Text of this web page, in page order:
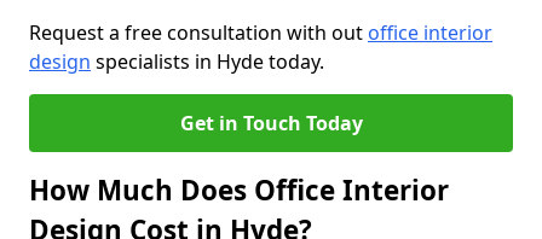
Request a free consultation with out office interior
design specialists in Hyde today.
Get in Touch Today
How Much Does Office Interior
Design Cost in Hyde?